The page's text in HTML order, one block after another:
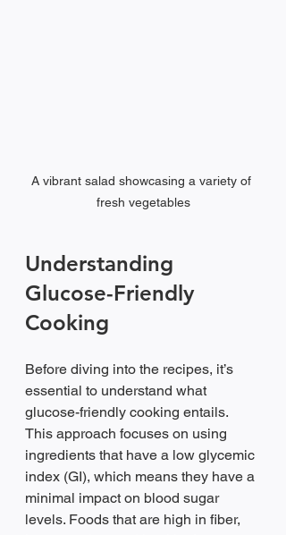
A vibrant salad showcasing a variety of
fresh vegetables
Understanding
Glucose-Friendly
Cooking
Before diving into the recipes, it’s
essential to understand what
glucose-friendly cooking entails.
This approach focuses on using
ingredients that have a low glycemic
index (GI), which means they have a
minimal impact on blood sugar
levels. Foods that are high in fiber,